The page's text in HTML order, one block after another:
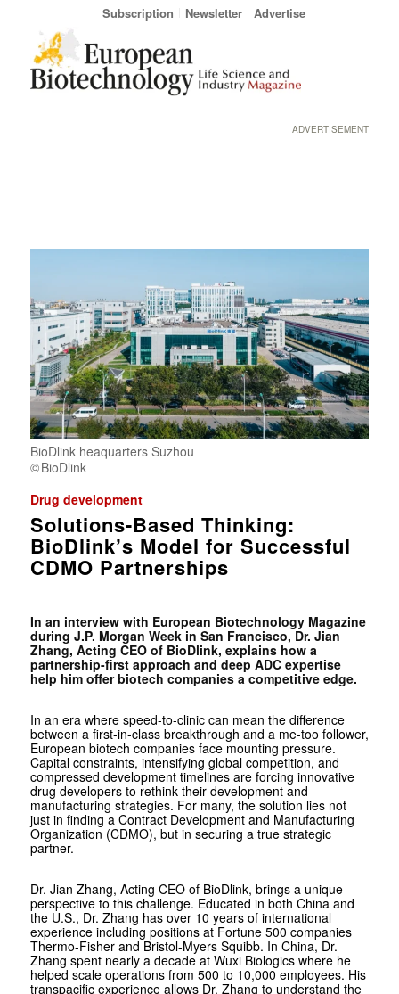
Subscription Newsletter Advertise
ADVERTISEMENT
BioDlink heaquarters Suzhou
BioDlink
Drug development
Solutions-Based Thinking:
BioDlink’s Model for Successful
CDMO Partnerships
In an interview with European Biotechnology Magazine
during J.P. Morgan Week in San Francisco, Dr. Jian
Zhang, Acting CEO of BioDlink, explains how a
partnership-first approach and deep ADC expertise
help him offer biotech companies a competitive edge.
In an era where speed-to-clinic can mean the difference
between a first-in-class breakthrough and a me-too follower,
European biotech companies face mounting pressure.
Capital constraints, intensifying global competition, and
compressed development timelines are forcing innovative
drug developers to rethink their development and
manufacturing strategies. For many, the solution lies not
just in finding a Contract Development and Manufacturing
Organization (CDMO), but in securing a true strategic
partner.
Dr. Jian Zhang, Acting CEO of BioDlink, brings a unique
perspective to this challenge. Educated in both China and
the U.S., Dr. Zhang has over 10 years of international
experience including positions at Fortune 500 companies
Thermo-Fisher and Bristol-Myers Squibb. In China, Dr.
Zhang spent nearly a decade at Wuxi Biologics where he
helped scale operations from 500 to 10,000 employees. His
transpacific experience allows Dr. Zhang to understand the